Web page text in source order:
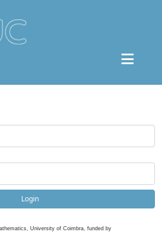
Login
University of Coimbra, funded by